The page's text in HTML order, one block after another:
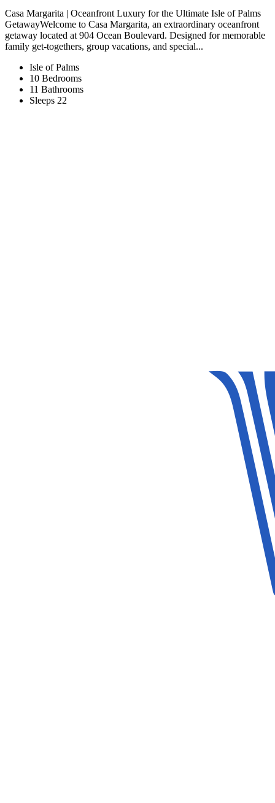
Casa Margarita | Oceanfront Luxury for the Ultimate Isle of Palms
GetawayWelcome to Casa Margarita, an extraordinary oceanfront
getaway located at 904 Ocean Boulevard. Designed for memorable
family get-togethers, group vacations, and special...
Isle of Palms
10 Bedrooms
11 Bathrooms
Sleeps 22